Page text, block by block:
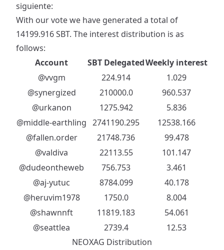
siguiente:
With our vote we have generated a total of
14199.916 SBT. The interest distribution is as
follows:
Account
SBT DelegatedWeekly interest
@vvgm
224.914
1.029
@synergized
210000.0
960.537
@urkanon
1275.942
5.836
@middle-earthling 2741190.295
12538.166
@fallen.order
21748.736
99.478
@valdiva
22113.55
101.147
@dudeontheweb
756.753
3.461
@aj-yutuc
8784.099
40.178
@heruvim1978
1750.0
8.004
@shawnnft
11819.183
54.061
@seattlea
2739.4
12.53
NEOXAG Distribution